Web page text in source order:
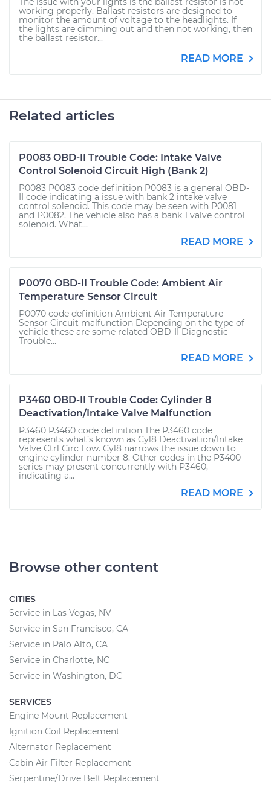
working properly. Ballast resistors are designed to
monitor the amount of voltage to the headlights. If
the lights are dimming out and then not working, then
the ballast resistor...
READ MORE
Related articles
P0083 OBD-II Trouble Code: Intake Valve
Control Solenoid Circuit High (Bank 2)
P0083 P0083 code definition P0083 is a general OBD-
II code indicating a issue with bank 2 intake valve
control solenoid. This code may be seen with P0081
and P0082. The vehicle also has a bank 1 valve control
solenoid. What...
READ MORE
P0070 OBD-II Trouble Code: Ambient Air
Temperature Sensor Circuit
P0070 code definition Ambient Air Temperature
Sensor Circuit malfunction Depending on the type of
vehicle these are some related OBD-II Diagnostic
Trouble...
READ MORE
P3460 OBD-II Trouble Code: Cylinder 8
Deactivation/Intake Valve Malfunction
P3460 P3460 code definition The P3460 code
represents what’s known as Cyl8 Deactivation/Intake
Valve Ctrl Circ Low. Cyl8 narrows the issue down to
engine cylinder number 8. Other codes in the P3400
series may present concurrently with P3460,
indicating a...
READ MORE
Browse other content
CITIES
Service in Las Vegas, NV
Service in San Francisco, CA
Service in Palo Alto, CA
Service in Charlotte, NC
Service in Washington, DC
SERVICES
Engine Mount Replacement
Ignition Coil Replacement
Alternator Replacement
Cabin Air Filter Replacement
Serpentine/Drive Belt Replacement